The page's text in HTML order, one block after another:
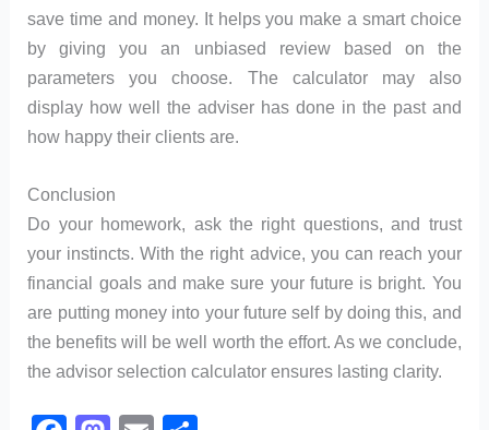
save time and money. It helps you make a smart choice
by giving you an unbiased review based on the
parameters you choose. The calculator may also
display how well the adviser has done in the past and
how happy their clients are.
Conclusion
Do your homework, ask the right questions, and trust
your instincts. With the right advice, you can reach your
financial goals and make sure your future is bright. You
are putting money into your future self by doing this, and
the benefits will be well worth the effort. As we conclude,
the advisor selection calculator ensures lasting clarity.